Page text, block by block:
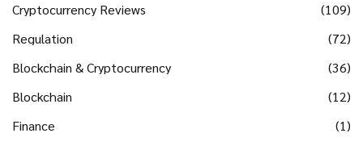
Cryptocurrency Reviews
(109)
Regulation
(72)
Blockchain & Cryptocurrency
(36)
Blockchain
(12)
Finance
(1)